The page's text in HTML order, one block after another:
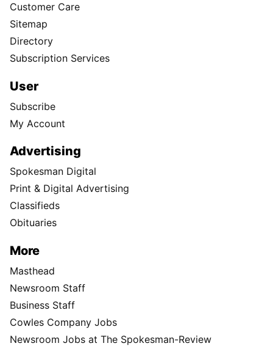
Customer Care
Sitemap
Directory
Subscription Services
User
Subscribe
My Account
Advertising
Spokesman Digital
Print & Digital Advertising
Classifieds
Obituaries
More
Masthead
Newsroom Staff
Business Staff
Cowles Company Jobs
Newsroom Jobs at The Spokesman-Review